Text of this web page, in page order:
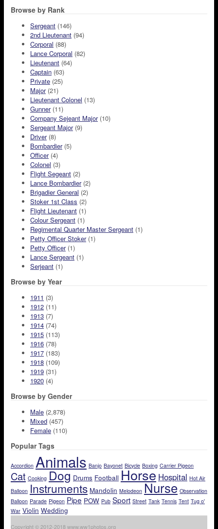
Browse by Rank
Sergeant (146)
2nd Lieutenant (94)
Corporal (88)
Lance Corporal (82)
Lieutenant (64)
Captain (63)
Private (25)
Major(21)
Lieutenant Colonel (13)
Gunner(11)
Company Sejeant Major(10)
Sergeant Major(9)
Driver(8)
Bombardier(5)
Officer(4)
Colonel (3)
Flight Segeant (2)
Lance Bombardier(2)
Brigadier General (2)
Stoker 1st Class (2)
Flight Lieutenant (1)
Colour Sergeant (1)
Regimental Quarter Master Sergeant (1)
Petty Officer Stoker(1)
Petty Officer(1)
Lance Sergeant (1)
Serjeant (1)
Browse by Year
1911 (3)
1912 (11)
1913 (7)
1914 (74)
1915 (113)
1916 (78)
1917 (183)
1918 (109)
1919 (31)
1920 (4)
Browse by Gender
Male (2,878)
Mixed (457)
Female (110)
Popular Tags
Accordion Animals Banjo Bayonet Bicycle Boxing Carrier Pigeon
Cat Cooking Dog Drums Football Horse Hospital Hot Air
Balloon Instruments Mandolin Melodeon Nurse Observation
Balloon Parade Pigeon Pipe POW Pub Sport Street Tank Tennis Tent Tug o'
War Violin Wedding
Copyright © 2012-2018 www.ww1photos.org